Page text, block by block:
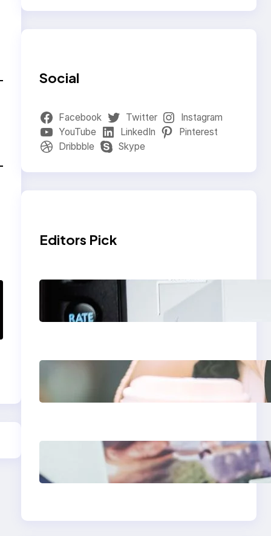
Social
Facebook Twitter
Instagram
YouTube
LinkedIn
Pinterest
Dribbble
Skype
Editors Pick
Modern Social Media
Apps 2025: What
Marketers Should
Next-Gen Social
Media Apps 2025:
What Marketers
Poor Branding
Examples: Turning
Mistakes Into